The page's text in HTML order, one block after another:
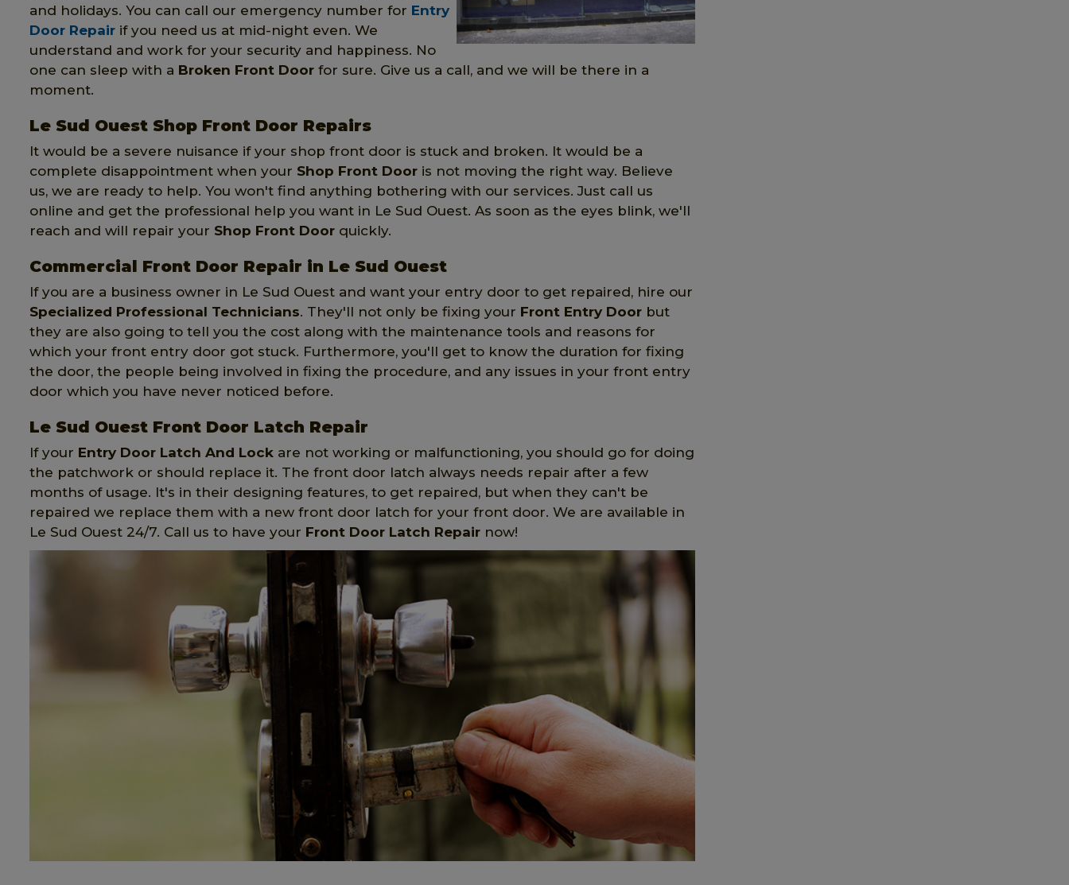
and holidays. You can call our emergency number for Entry
Door Repair if you need us at mid-night even. We
understand and work for your security and happiness. No
one can sleep with a Broken Front Door for sure. Give us a call, and we will be there in a
moment.
Le Sud Ouest Shop Front Door Repairs
It would be a severe nuisance if your shop front door is stuck and broken. It would be a
complete disappointment when your Shop Front Door is not moving the right way. Believe
us, we are ready to help. You won't find anything bothering with our services. Just call us
online and get the professional help you want in Le Sud Ouest. As soon as the eyes blink, we'll
reach and will repair your Shop Front Door quickly.
Commercial Front Door Repair in Le Sud Ouest
If you are a business owner in Le Sud Ouest and want your entry door to get repaired, hire our
Specialized Professional Technicians. They'll not only be fixing your Front Entry Door but
they are also going to tell you the cost along with the maintenance tools and reasons for
which your front entry door got stuck. Furthermore, you'll get to know the duration for fixing
the door, the people being involved in fixing the procedure, and any issues in your front entry
door which you have never noticed before.
Le Sud Ouest Front Door Latch Repair
If your Entry Door Latch And Lock are not working or malfunctioning, you should go for doing
the patchwork or should replace it. The front door latch always needs repair after a few
months of usage. It's in their designing features, to get repaired, but when they can't be
repaired we replace them with a new front door latch for your front door. We are available in
Le Sud Ouest 24/7. Call us to have your Front Door Latch Repair now!